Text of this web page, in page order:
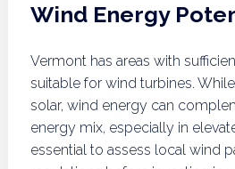
Wind Energy
Vermont has areas with
suitable for wind turbines.
solar, wind energy can
energy mix, especially in
essential to assess local wind